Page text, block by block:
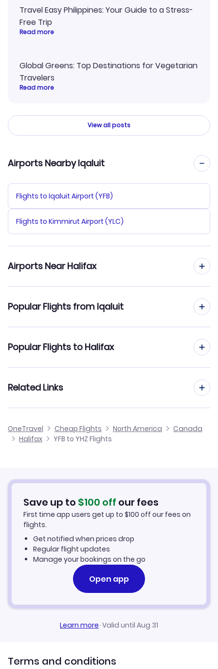
Travel Easy Philippines: Your Guide to a Stress-
Free Trip
Read more
Global Greens: Top Destinations for Vegetarian
Travelers
Read more
View all posts
Airports Nearby Iqaluit
Flights to Iqaluit Airport (YFB)
Flights to Kimmirut Airport (YLC)
Airports Near Halifax
Popular Flights from Iqaluit
Flights from Iqaluit to Ottawa
Flights from Iqaluit to Rankin Inlet
Popular Flights to Halifax
Flights from Hamilton to Halifax
Flights from Grande Prairie to Halifax
Flights from Kingston to Halifax
Related Links
Cheap Flights to Halifax
Car Rentals in Halifax
Halifax Vacation Packages
OneTravel Cheap Flights North America
Canada
Halifax
YFB to YHZ Flights
Save up to $100 off our fees
First time app users get up to $100 off our fees on
flights.
Get notified when prices drop
Regular flight updates
Manage your bookings on the go
Open app
Learn more·Valid until Aug 31
Terms and conditions